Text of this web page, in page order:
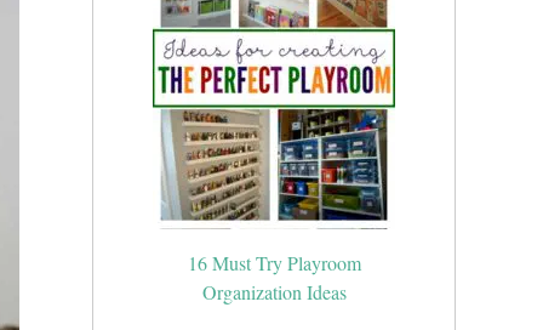
16 Must Try Playroom
Organization Ideas